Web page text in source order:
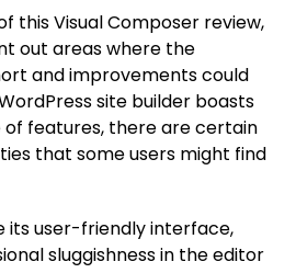
this Visual Composer review,
out areas where the
and improvements could
site builder boasts
of features, there are certain
that some users might find
its user-friendly interface,
sluggishness in the editor